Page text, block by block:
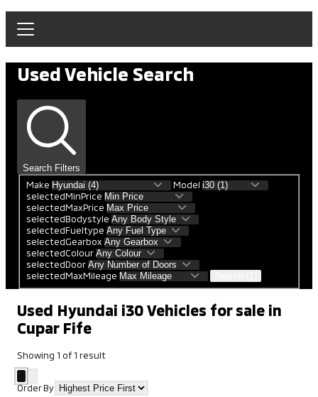
Used Vehicle Search
Search Filters
Make
Model
selectedMinPrice
selectedMaxPrice
selectedBodystyle
selectedFueltype
selectedGearbox
selectedColour
selectedDoor
selectedMaxMileage
Used Hyundai i30 Vehicles for sale in
Cupar Fife
Showing 1 of1 result
Order By